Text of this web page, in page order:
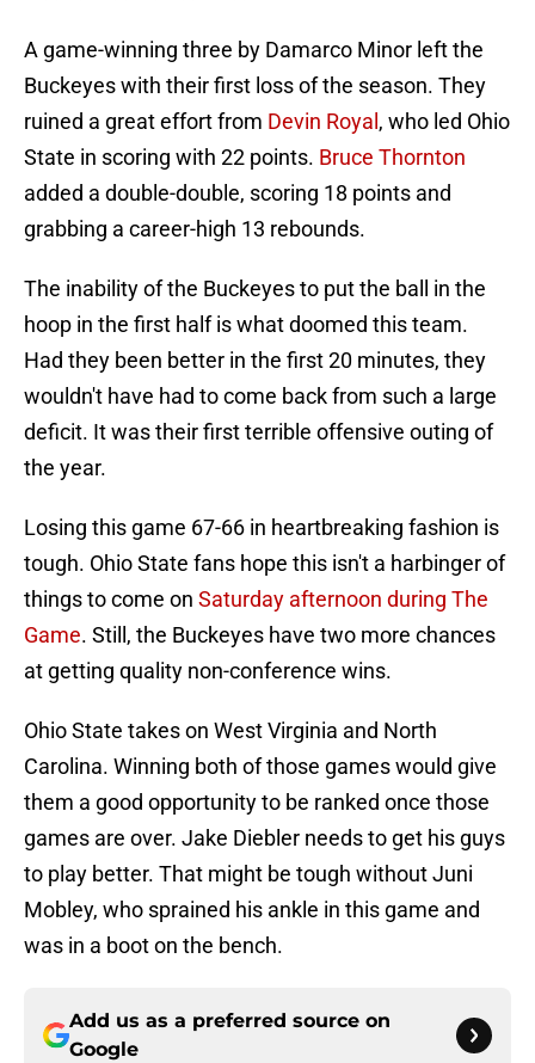
A game-winning three by Damarco Minor left the
Buckeyes with their first loss of the season. They
ruined a great effort from Devin Royal , who led Ohio
State in scoring with 22 points. Bruce Thornton
added a double-double, scoring 18 points and
grabbing a career-high 13 rebounds.
The inability of the Buckeyes to put the ball in the
hoop in the first half is what doomed this team.
Had they been better in the first 20 minutes, they
wouldn't have had to come back from such a large
deficit. It was their first terrible offensive outing of
the year.
Losing this game 67-66 in heartbreaking fashion is
tough. Ohio State fans hope this isn't a harbinger of
things to come on Saturday afternoon during The
Game. Still, the Buckeyes have two more chances
at getting quality non-conference wins.
Ohio State takes on West Virginia and North
Carolina. Winning both of those games would give
them a good opportunity to be ranked once those
games are over. Jake Diebler needs to get his guys
to play better. That might be tough without Juni
Mobley, who sprained his ankle in this game and
was in a boot on the bench.
Add us as a preferred source on
Google